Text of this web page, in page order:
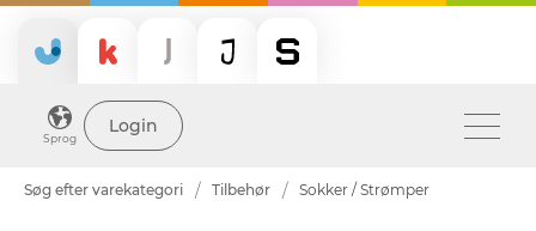
Sprog
Login
Søg efter varekategori Tilbehør Sokker / Strømper